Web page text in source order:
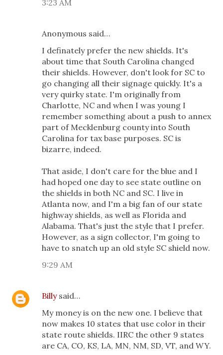
3:23 AM
Anonymous said…
I definately prefer the new shields. It's
about time that South Carolina changed
their shields. However, don't look for SC to
go changing all their signage quickly. It's a
very quirky state. I'm originally from
Charlotte, NC and when I was young I
remember something about a push to annex
part of Mecklenburg county into South
Carolina for tax base purposes. SC is
bizarre, indeed.
That aside, I don't care for the blue and I
had hoped one day to see state outline on
the shields in both NC and SC. I live in
Atlanta now, and I'm a big fan of our state
highway shields, as well as Florida and
Alabama. That's just the style that I prefer.
However, as a sign collector, I'm going to
have to snatch up an old style SC shield now.
9:29 AM
Billysaid…
My money is on the new one. I believe that
now makes 10 states that use color in their
state route shields. IIRC the other 9 states
are CA, CO, KS, LA, MN, NM, SD, VT, and WY.